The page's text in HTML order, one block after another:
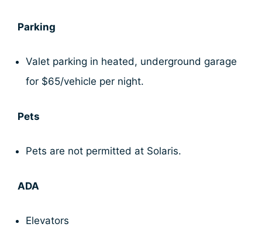
Parking
Valet parking in heated, underground garage
for $65/vehicle per night.
Pets
Pets are not permitted at Solaris.
ADA
Elevators